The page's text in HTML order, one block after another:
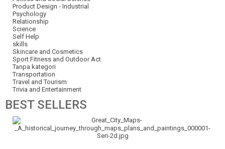
Product Design - Industrial
Psychology
Relationship
Science
Self Help
skills
Skincare and Cosmetics
Sport Fitness and Outdoor Act
Tanpa kategori
Transportation
Travel and Tourism
Trivia and Entertainment
BESTSELLERS